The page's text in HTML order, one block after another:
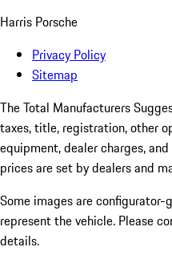
Harris Porsche
Privacy Policy
Sitemap
The Total Manufacturers
taxes, title, registration, other
equipment, dealer charges,
prices are set by dealers and
Some images are
represent the vehicle. Please
details.